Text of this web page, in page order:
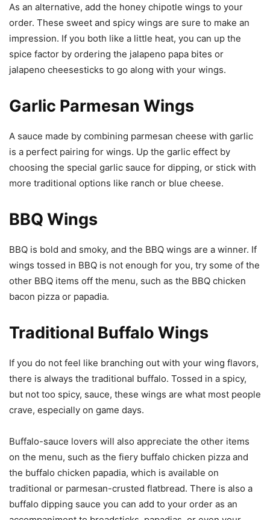
As an alternative, add the honey chipotle wings to your
order. These sweet and spicy wings are sure to make an
impression. If you both like a little heat, you can up the
spice factor by ordering the jalapeno papa bites or
jalapeno cheesesticks to go along with your wings.
Garlic Parmesan Wings
A sauce made by combining parmesan cheese with garlic
is a perfect pairing for wings. Up the garlic effect by
choosing the special garlic sauce for dipping, or stick with
more traditional options like ranch or blue cheese.
BBQ Wings
BBQ is bold and smoky, and the BBQ wings are a winner. If
wings tossed in BBQ is not enough for you, try some of the
other BBQ items off the menu, such as the BBQ chicken
bacon pizza or papadia.
Traditional Buffalo Wings
If you do not feel like branching out with your wing flavors,
there is always the traditional buffalo. Tossed in a spicy,
but not too spicy, sauce, these wings are what most people
crave, especially on game days.
Buffalo-sauce lovers will also appreciate the other items
on the menu, such as the fiery buffalo chicken pizza and
the buffalo chicken papadia, which is available on
traditional or parmesan-crusted flatbread. There is also a
buffalo dipping sauce you can add to your order as an